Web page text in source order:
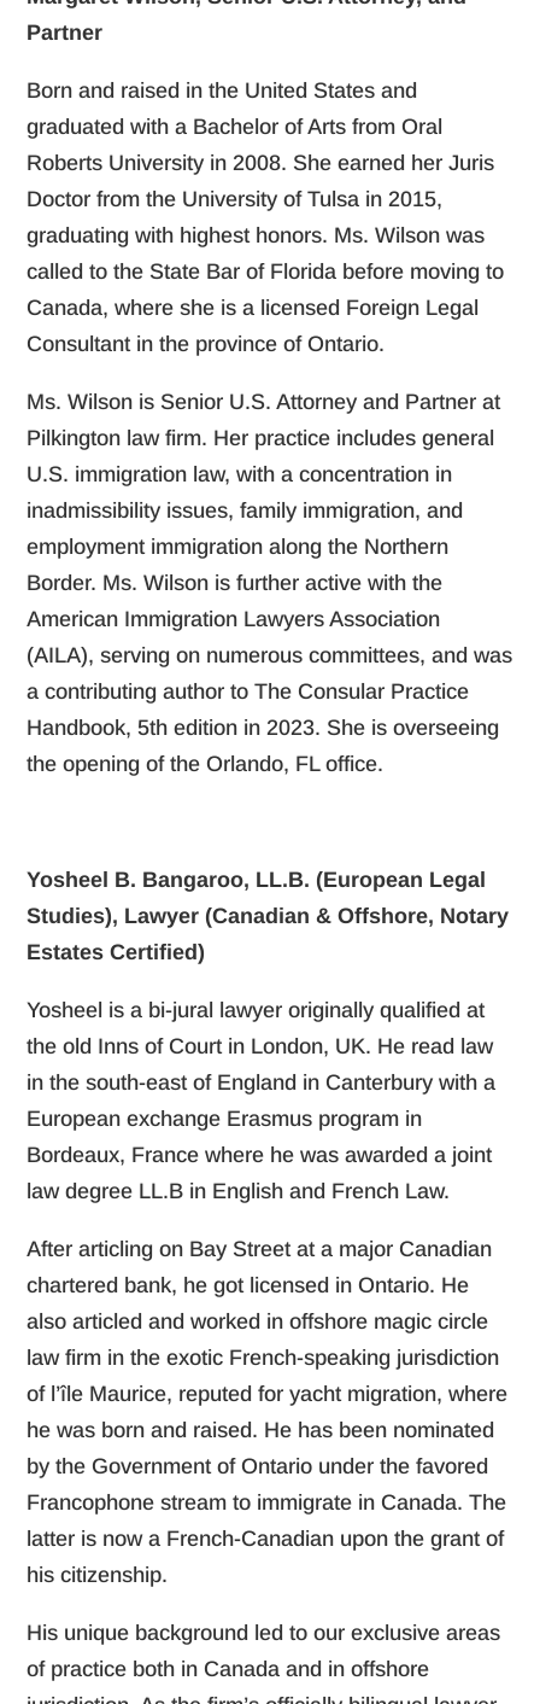
Partner
Born and raised in the United States and
graduated with a Bachelor of Arts from Oral
Roberts University in 2008. She earned her Juris
Doctor from the University of Tulsa in 2015,
graduating with highest honors. Ms. Wilson was
called to the State Bar of Florida before moving to
Canada, where she is a licensed Foreign Legal
Consultant in the province of Ontario.
Ms. Wilson is Senior U.S. Attorney and Partner at
Pilkington law firm. Her practice includes general
U.S. immigration law, with a concentration in
inadmissibility issues, family immigration, and
employment immigration along the Northern
Border. Ms. Wilson is further active with the
American Immigration Lawyers Association
(AILA), serving on numerous committees, and was
a contributing author to The Consular Practice
Handbook, 5th edition in 2023. She is overseeing
the opening of the Orlando, FL office.
Yosheel B. Bangaroo, LL.B. (European Legal
Studies), Lawyer (Canadian & Offshore, Notary
Estates Certified)
Yosheel is a bi-jural lawyer originally qualified at
the old Inns of Court in London, UK. He read law
in the south-east of England in Canterbury with a
European exchange Erasmus program in
Bordeaux, France where he was awarded a joint
law degree LL.B in English and French Law.
After articling on Bay Street at a major Canadian
chartered bank, he got licensed in Ontario. He
also articled and worked in offshore magic circle
law firm in the exotic French-speaking jurisdiction
of l’île Maurice, reputed for yacht migration, where
he was born and raised. He has been nominated
by the Government of Ontario under the favored
Francophone stream to immigrate in Canada. The
latter is now a French-Canadian upon the grant of
his citizenship.
His unique background led to our exclusive areas
of practice both in Canada and in offshore